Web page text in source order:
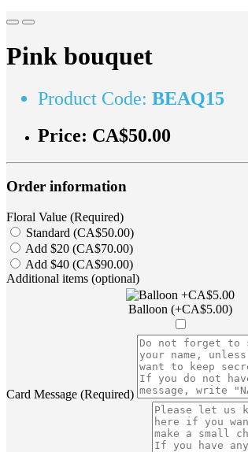
Pink bouquet
Product Code: BEAQ15
Price: CA$50.00
Order information
Floral Value (Required)
Standard (CA$50.00)
Add $20 (CA$70.00)
Add $40 (CA$90.00)
Additional items (optional)
Balloon (+CA$5.00)
Card Message (Required)